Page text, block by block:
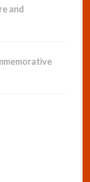
and